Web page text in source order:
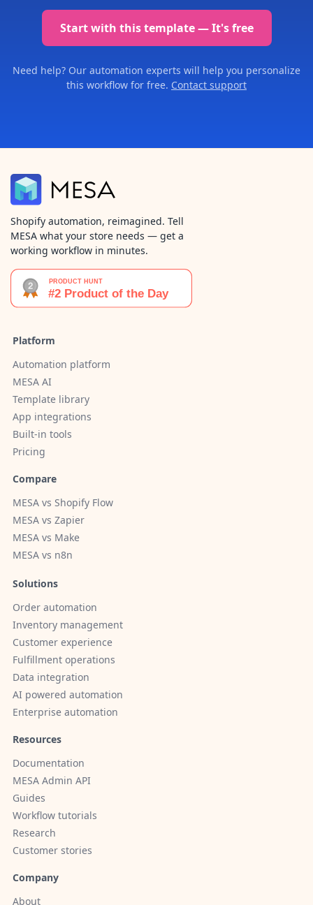
Start with this template — It's free
Need help? Our automation experts will help you personalize
this workflow for free. Contact support
Shopify automation, reimagined. Tell
MESA what your store needs — get a
working workflow in minutes.
Platform
Automation platform
MESA AI
Template library
App integrations
Built-in tools
Pricing
Compare
MESA vs Shopify Flow
MESA vs Zapier
MESA vs Make
MESA vs n8n
Solutions
Order automation
Inventory management
Customer experience
Fulfillment operations
Data integration
AI powered automation
Enterprise automation
Resources
Documentation
MESA Admin API
Guides
Workflow tutorials
Research
Customer stories
Company
About